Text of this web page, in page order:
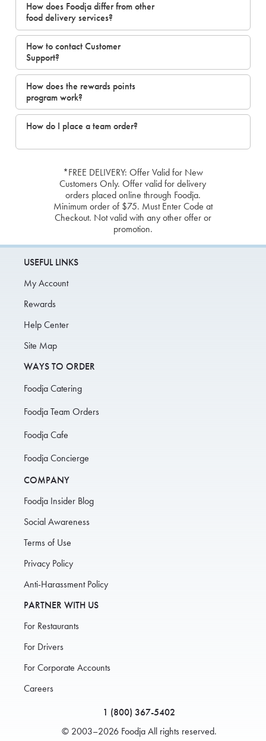
How does Foodja differ from other
food delivery services?
How to contact Customer
Support?
How does the rewards points
program work?
How do I place a team order?
*FREE DELIVERY: Offer Valid for New
Customers Only. Offer valid for delivery
orders placed online through Foodja.
Minimum order of $75. Must Enter Code at
Checkout. Not valid with any other offer or
promotion.
USEFUL LINKS
My Account
Rewards
Help Center
Site Map
WAYS TO ORDER
Foodja Catering
Foodja Team Orders
Foodja Cafe
Foodja Concierge
COMPANY
Foodja Insider Blog
Social Awareness
Terms of Use
Privacy Policy
Anti-Harassment Policy
PARTNER WITH US
For Restaurants
For Drivers
For Corporate Accounts
Careers
1 (800) 367-5402
© 2003–2026 Foodja All rights reserved.